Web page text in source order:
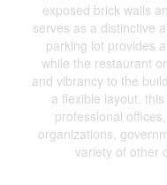
exposed brick walls
serves as a distinctive
parking lot provides
while the restaurant
and vibrancy to the
a flexible layout,
professional
organizations,
variety of other